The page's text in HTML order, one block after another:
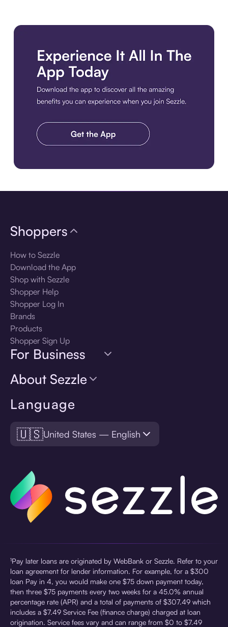
Language
🇺🇸United States — English
Shoppers
How to Sezzle
Download the App
Shop with Sezzle
Shopper Help
Shopper Log In
Brands
Products
Shopper Sign Up
For Business
About Sezzle
¹Pay later loans are originated by WebBank or Sezzle. Refer to your
loan agreement for lender information. For example, for a $300
loan Pay in 4, you would make one $75 down payment today,
then three $75 payments every two weeks for a 45.0% annual
percentage rate (APR) and a total of payments of $307.49 which
includes a $7.49 Service Fee (finance charge) charged at loan
origination. Service fees vary and can range from $0 to $7.49